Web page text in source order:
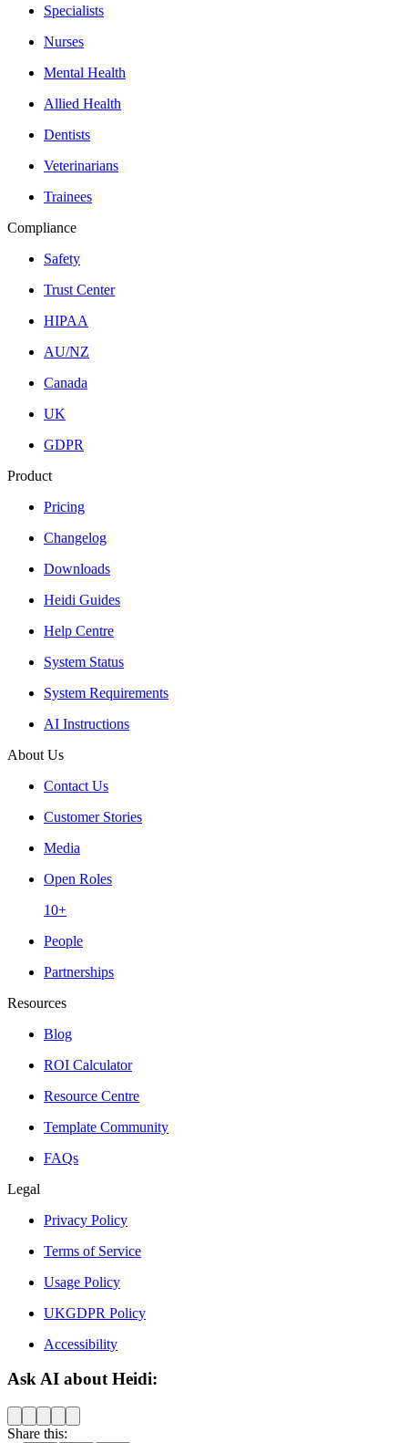
Specialists
Nurses
Mental Health
Allied Health
Dentists
Veterinarians
Trainees
Compliance
Safety
Trust Center
HIPAA
AU/NZ
Canada
UK
GDPR
Product
Pricing
Changelog
Downloads
Heidi Guides
Help Centre
System Status
System Requirements
AI Instructions
About Us
Contact Us
Customer Stories
Media
Open Roles
10+
People
Partnerships
Resources
Blog
ROI Calculator
Resource Centre
Template Community
FAQs
Legal
Privacy Policy
Terms of Service
Usage Policy
UKGDPR Policy
Accessibility
Ask AI about Heidi:
Share this: